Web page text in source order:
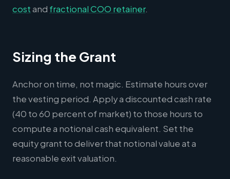
costand fractional COO retainer.
Sizing the Grant
Anchor on time, not magic. Estimate hours over
the vesting period. Apply a discounted cash rate
(40 to 60 percent of market) to those hours to
compute a notional cash equivalent. Set the
equity grant to deliver that notional value at a
reasonable exit valuation.